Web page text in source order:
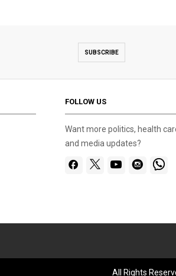
SUBSCRIBE
FOLLOW US
Want more politics, health
and media updates?
All Rights